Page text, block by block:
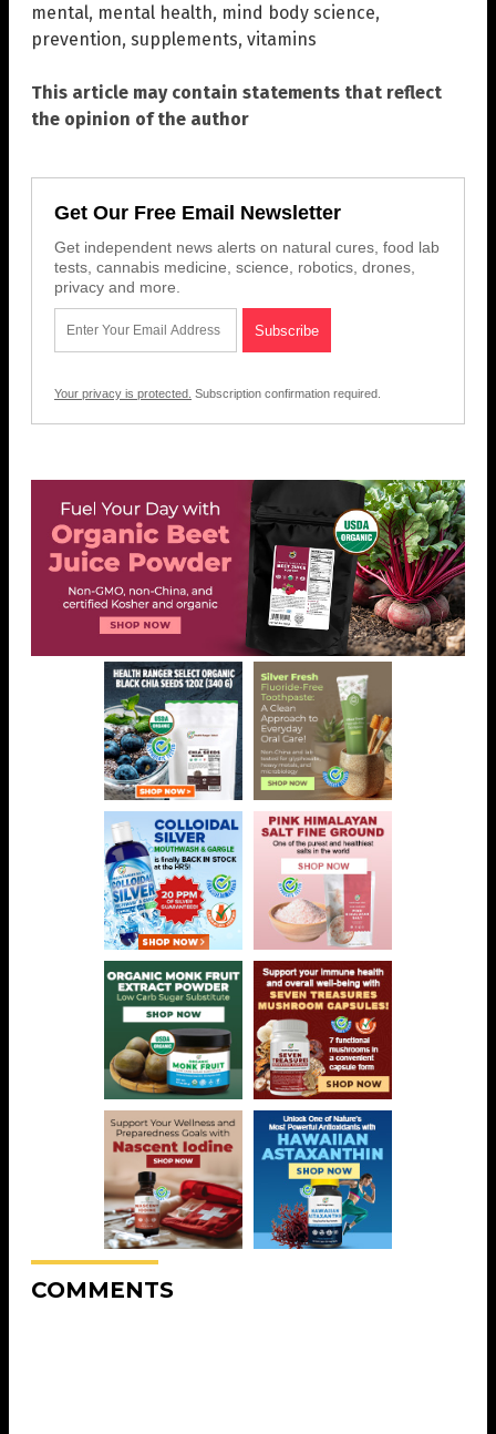
mental, mental health, mind body science,
prevention, supplements, vitamins
This article may contain statements that reflect
the opinion of the author
Get Our Free Email Newsletter
Get independent news alerts on natural cures, food lab
tests, cannabis medicine, science, robotics, drones,
privacy and more.
Your privacy is protected. Subscription confirmation required.
COMMENTS